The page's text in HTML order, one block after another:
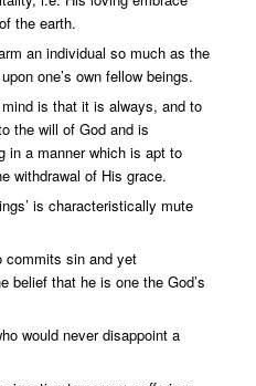
the earth.
an individual so much as the
one’s own fellow beings.
is that it is always, and to
the will of God and is
in a manner which is apt to
withdrawal of His grace.
is characteristically mute
commits sin and yet
belief that he is one the God’s
would never disappoint a